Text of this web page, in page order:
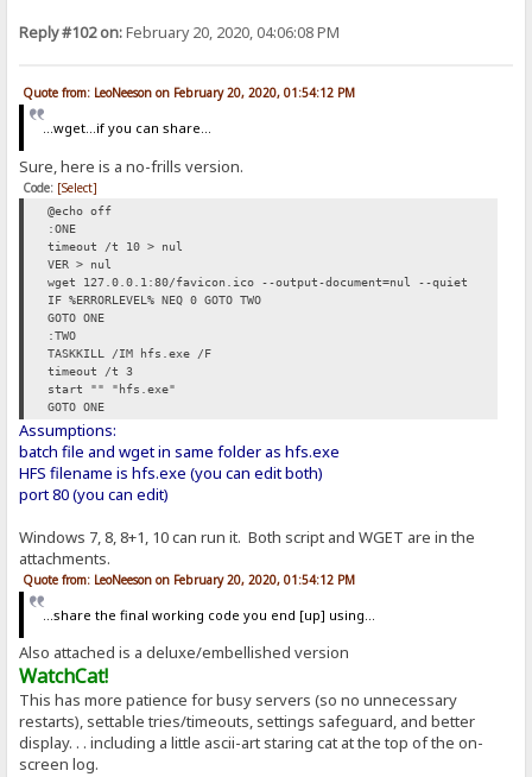
Reply #102 on:February 20, 2020, 04:06:08 PM
Quote from: LeoNeeson on February 20, 2020, 01:54:12 PM
...wget...if you can share...
Sure, here is a no-frills version.
Code: [Select]
@echo off
:ONE
timeout /t 10 > nul
VER > nul
wget 127.0.0.1:80/favicon.ico --output-document=nul --quiet
IF %ERRORLEVEL% NEQ 0 GOTO TWO
GOTO ONE
:TWO
TASKKILL /IM hfs.exe /F
timeout /t 3
start "" "hfs.exe"
GOTO ONE
Assumptions:
batch file and wget in same folder as hfs.exe
HFS filename is hfs.exe (you can edit both)
port 80 (you can edit)
Windows 7, 8, 8+1, 10 can run it. Both script and WGET are in the
attachments.
Quote from: LeoNeeson on February 20, 2020, 01:54:12 PM
...share the final working code you end [up] using...
Also attached is a deluxe/embellished version
WatchCat!
This has more patience for busy servers (so no unnecessary
restarts), settable tries/timeouts, settings safeguard, and better
display. . . including a little ascii-art staring cat at the top of the on-
screen log.